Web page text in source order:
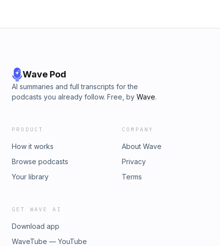
Wave Pod
AI summaries and full transcripts for the
podcasts you already follow. Free, by Wave.
PRODUCT
How it works
Browse podcasts
Your library
COMPANY
About Wave
Privacy
Terms
GET WAVE AI
Download app
WaveTube — YouTube